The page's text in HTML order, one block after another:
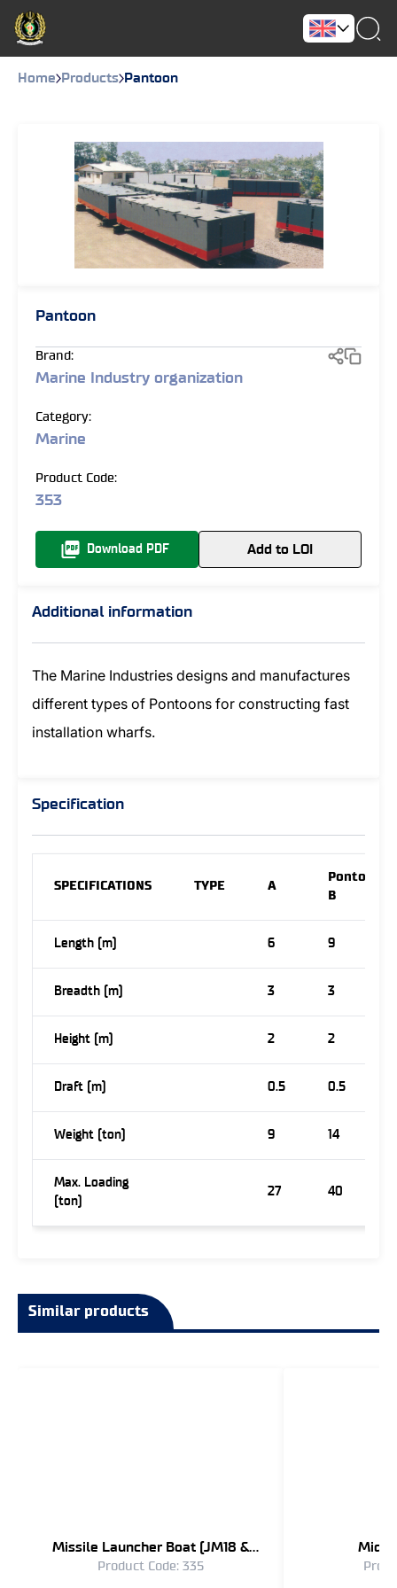
Home Products Pantoon
Pantoon
Brand:
Marine Industry organization
Category:
Marine
Product Code:
353
Download PDF Add to LOI
Additional information
The Marine Industries designs and manufactures
different types of Pontoons for constructing fast
installation wharfs.
Specification
SPECIFICATIONS TYPE A
Pontoon
B
Length (m) 6 9
Breadth (m) 3 3
Height (m) 2 2
Draft (m) 0.5 0.5
Weight (ton) 9 14
Max. Loading
(ton)
27 40
Similar products
Missile Launcher Boat (JM18 &
JM16)
Product Code: 335